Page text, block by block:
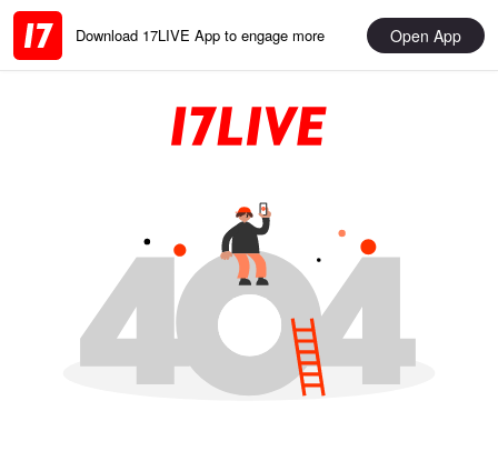
Download 17LIVE App to engage more Open App